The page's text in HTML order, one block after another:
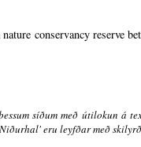
conservancy reserve
síðum með útilokun á
eru leyfðar með